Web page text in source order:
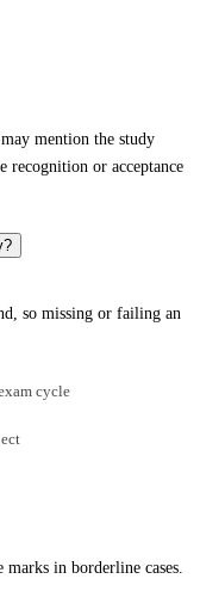
mention the study
recognition or acceptance
so missing or failing an
cycle
in borderline cases.